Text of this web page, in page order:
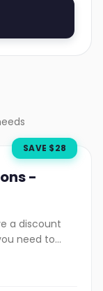
SAVE $28
-
a discount
need to